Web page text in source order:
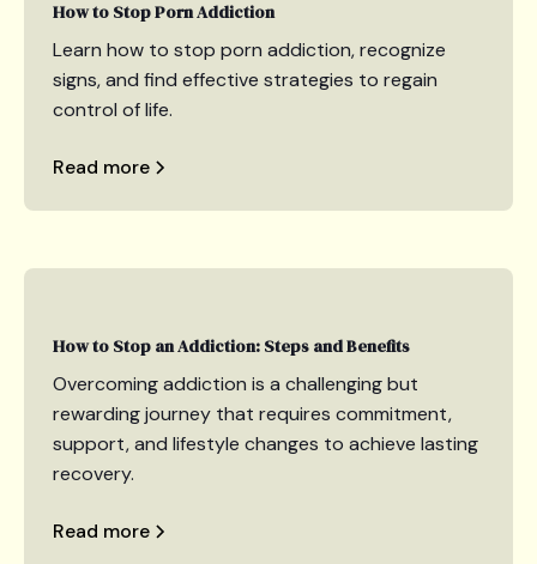
How to Stop Porn Addiction
Learn how to stop porn addiction, recognize
signs, and find effective strategies to regain
control of life.
Read more
How to Stop an Addiction: Steps and Benefits
Overcoming addiction is a challenging but
rewarding journey that requires commitment,
support, and lifestyle changes to achieve lasting
recovery.
Read more